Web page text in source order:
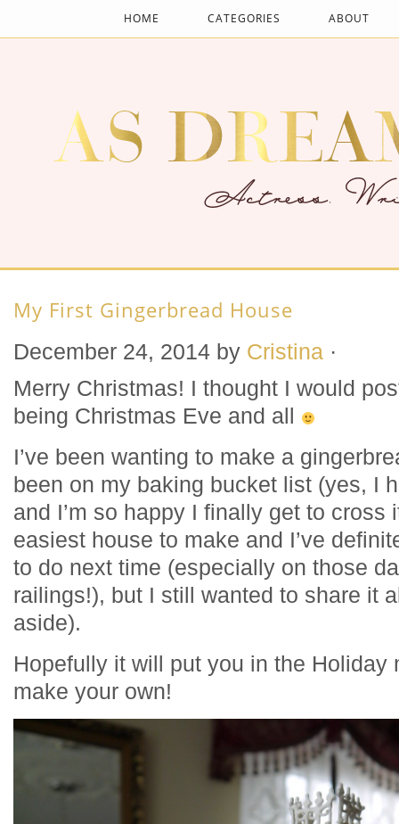
HOME CATEGORIES ABOUT
My First Gingerbread House
December 24, 2014 by Cristina ·
Merry Christmas! I thought I would
being Christmas Eve and all
I’ve been wanting to make a
been on my baking bucket list (yes, I
and I’m so happy I finally get to cross
easiest house to make and I’ve
to do next time (especially on those
railings!), but I still wanted to share it
aside).
Hopefully it will put you in the Holiday
make your own!